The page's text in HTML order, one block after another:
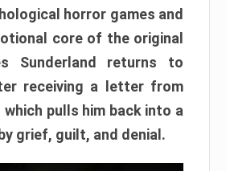
horror games and
core of the original
Sunderland returns to
receiving a letter from
which pulls him back into a
grief, guilt, and denial.